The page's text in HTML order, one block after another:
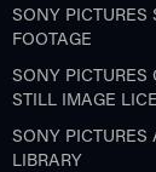
SONY PICTURES
FOOTAGE
SONY PICTURES
STILL IMAGE
SONY PICTURES
LIBRARY